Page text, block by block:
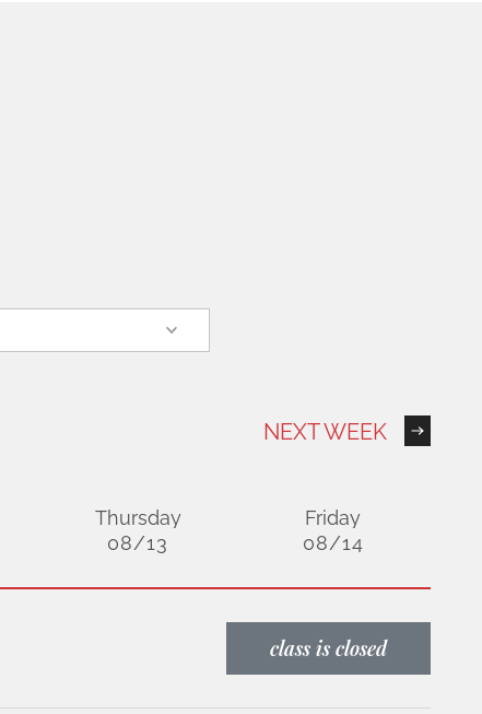
NEXT WEEK
Thursday
08/13
Friday
08/14
class is closed